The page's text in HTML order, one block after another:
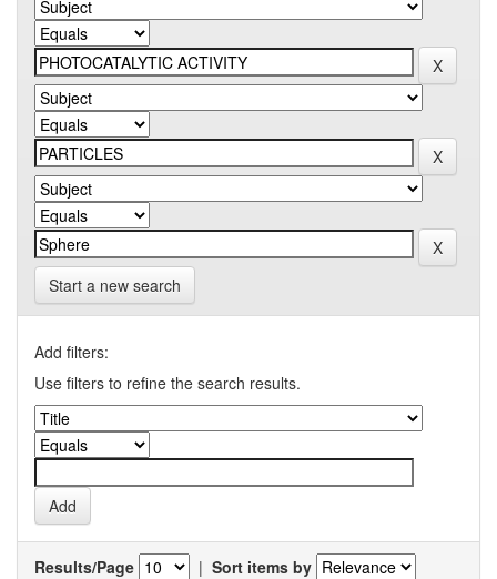
Start a new search
Add filters:
Use filters to refine the search results.
Results/Page | Sort items by